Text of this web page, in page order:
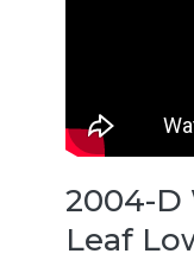
2004-D
Leaf